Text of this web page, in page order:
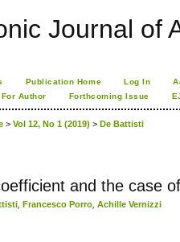
Journal of
Publication Home Log In
For Author Forthcoming Issue
>Vol 12, No 1 (2019) >De Battisti
and the case
,Francesco Porro ,Achille Vernizzi